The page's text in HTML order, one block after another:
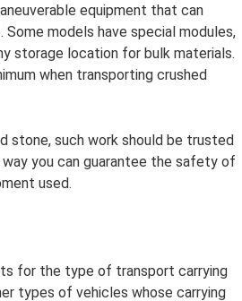
equipment that can
models have special modules,
storage location for bulk materials.
when transporting crushed
stone, such work should be trusted
you can guarantee the safety of
used.
for the type of transport carrying
types of vehicles whose carrying